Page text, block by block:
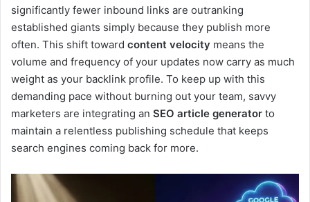
significantly fewer inbound links are outranking
established giants simply because they publish more
often. This shift toward content velocity means the
volume and frequency of your updates now carry as much
weight as your backlink profile. To keep up with this
demanding pace without burning out your team, savvy
marketers are integrating an SEO article generator to
maintain a relentless publishing schedule that keeps
search engines coming back for more.